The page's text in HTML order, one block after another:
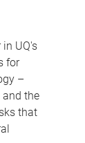
in UQ's
for
–
the
that